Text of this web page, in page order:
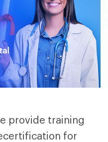
provide training
for